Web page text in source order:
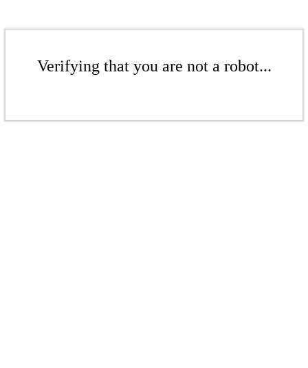
Verifying that you are not a robot...